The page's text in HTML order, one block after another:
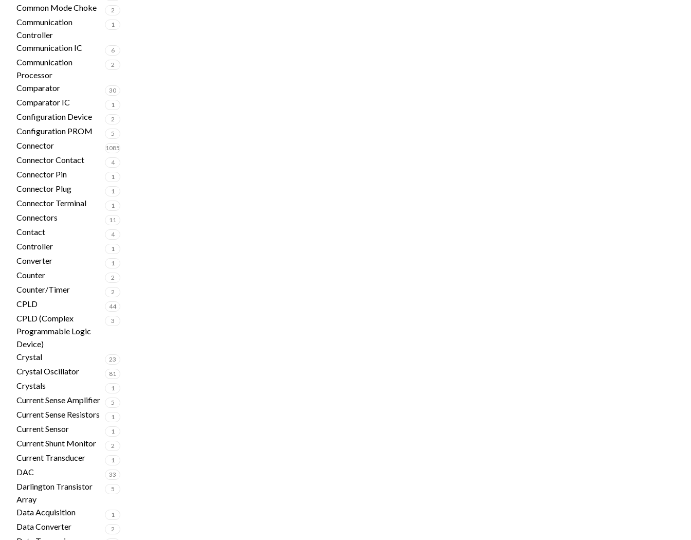
Common Mode Choke 2
Communication
Controller
1
Communication IC 6
Communication
Processor
2
Comparator 30
Comparator IC 1
Configuration Device 2
Configuration PROM 5
Connector 1085
Connector Contact 4
Connector Pin 1
Connector Plug 1
Connector Terminal 1
Connectors 11
Contact 4
Controller 1
Converter 1
Counter 2
Counter/Timer 2
CPLD 44
CPLD (Complex
Programmable Logic
Device)
3
Crystal 23
Crystal Oscillator 81
Crystals 1
Current Sense Amplifier 5
Current Sense Resistors 1
Current Sensor 1
Current Shunt Monitor 2
Current Transducer 1
DAC 33
Darlington Transistor
Array
5
Data Acquisition 1
Data Converter 2